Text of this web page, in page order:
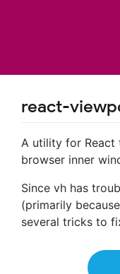
react-
A utility for React
browser inner
Since vh has
(primarily
several tricks to